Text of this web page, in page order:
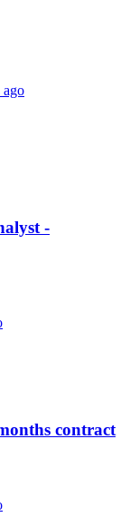
ago
-
contract